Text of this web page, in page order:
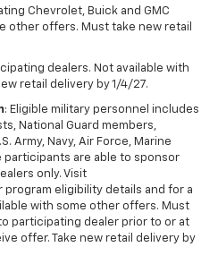
Chevrolet, Buick and GMC
other offers. Must take new retail
dealers. Not available with
retail delivery by 1/4/27.
: Eligible military personnel includes
National Guard members,
Army, Navy, Air Force, Marine
participants are able to sponsor
only. Visit
eligibility details and for a
with some other offers. Must
participating dealer prior to or at
offer. Take new retail delivery by